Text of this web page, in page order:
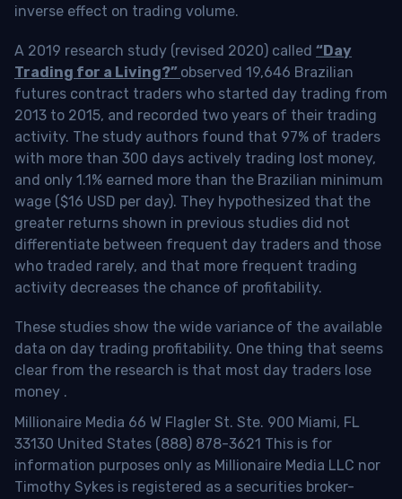
inverse effect on trading volume.
A 2019 research study (revised 2020) called “Day
Trading for a Living?” observed 19,646 Brazilian
futures contract traders who started day trading from
2013 to 2015, and recorded two years of their trading
activity. The study authors found that 97% of traders
with more than 300 days actively trading lost money,
and only 1.1% earned more than the Brazilian minimum
wage ($16 USD per day). They hypothesized that the
greater returns shown in previous studies did not
differentiate between frequent day traders and those
who traded rarely, and that more frequent trading
activity decreases the chance of profitability.
These studies show the wide variance of the available
data on day trading profitability. One thing that seems
clear from the research is that most day traders lose
money .
Millionaire Media 66 W Flagler St. Ste. 900 Miami, FL
33130 United States (888) 878-3621 This is for
information purposes only as Millionaire Media LLC nor
Timothy Sykes is registered as a securities broker-